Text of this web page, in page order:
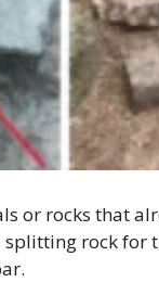
or rocks that
rock for